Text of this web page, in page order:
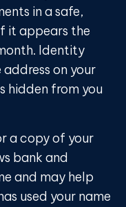
in a safe,
it appears the
Identity
on your
hidden from you
a copy of your
bank and
and may help
used your name